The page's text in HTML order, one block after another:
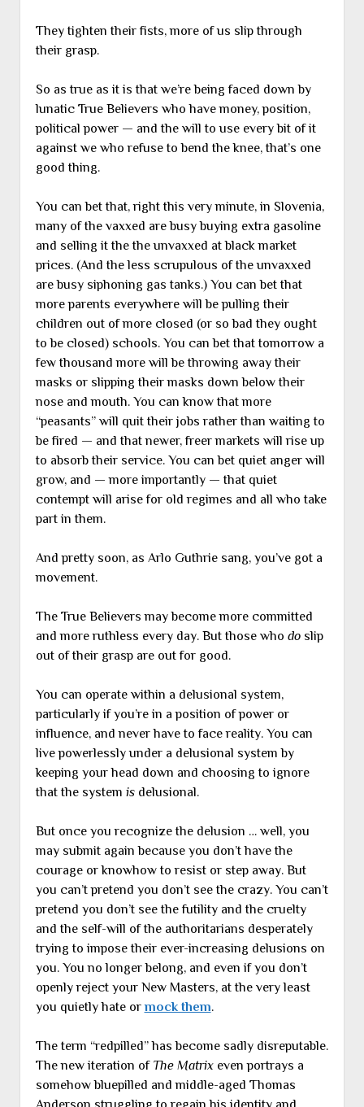
They tighten their fists, more of us slip through
their grasp.
So as true as it is that we’re being faced down by
lunatic True Believers who have money, position,
political power — and the will to use every bit of it
against we who refuse to bend the knee, that’s one
good thing.
You can bet that, right this very minute, in Slovenia,
many of the vaxxed are busy buying extra gasoline
and selling it the the unvaxxed at black market
prices. (And the less scrupulous of the unvaxxed
are busy siphoning gas tanks.) You can bet that
more parents everywhere will be pulling their
children out of more closed (or so bad they ought
to be closed) schools. You can bet that tomorrow a
few thousand more will be throwing away their
masks or slipping their masks down below their
nose and mouth. You can know that more
“peasants” will quit their jobs rather than waiting to
be fired — and that newer, freer markets will rise up
to absorb their service. You can bet quiet anger will
grow, and — more importantly — that quiet
contempt will arise for old regimes and all who take
part in them.
And pretty soon, as Arlo Guthrie sang, you’ve got a
movement.
The True Believers may become more committed
and more ruthless every day. But those who doslip
out of their grasp are out for good.
You can operate within a delusional system,
particularly if you’re in a position of power or
influence, and never have to face reality. You can
live powerlessly under a delusional system by
keeping your head down and choosing to ignore
that the system isdelusional.
But once you recognize the delusion … well, you
may submit again because you don’t have the
courage or knowhow to resist or step away. But
you can’t pretend you don’t see the crazy. You can’t
pretend you don’t see the futility and the cruelty
and the self-will of the authoritarians desperately
trying to impose their ever-increasing delusions on
you. You no longer belong, and even if you don’t
openly reject your New Masters, at the very least
you quietly hate ormock them.
The term “redpilled” has become sadly disreputable.
The new iteration of The Matrixeven portrays a
somehow bluepilled and middle-aged Thomas